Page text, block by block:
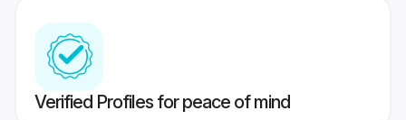
Verified Profiles for peace of mind